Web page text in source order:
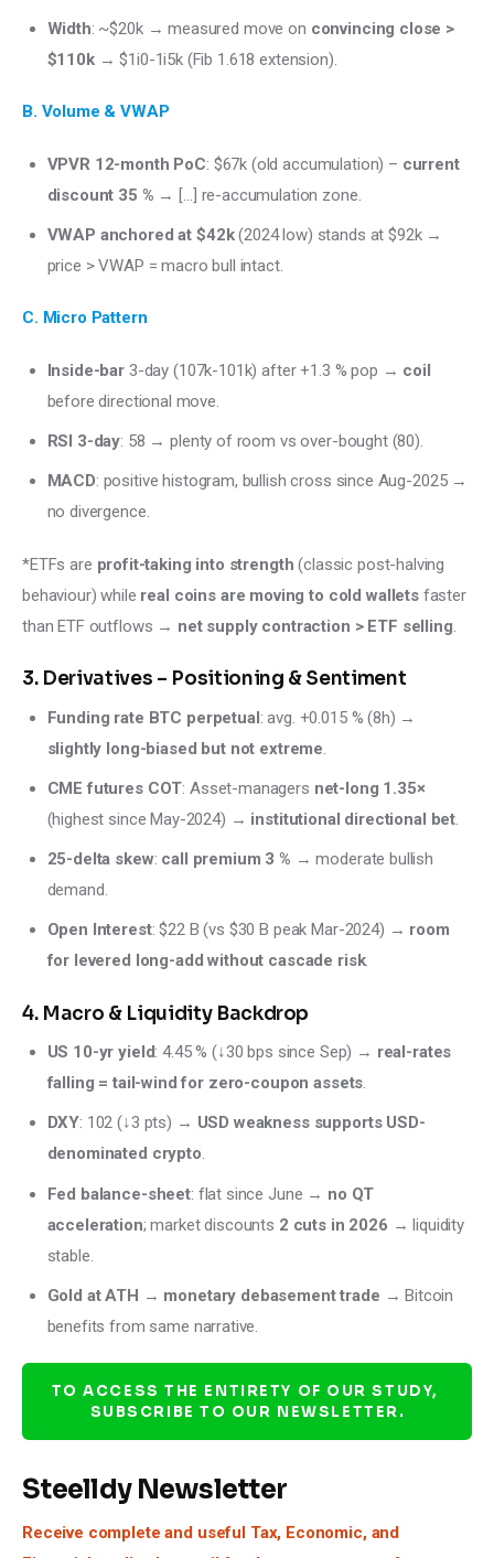
Width: ~$20k → measured move on convincing close >
$110k→ $1i0-1i5k (Fib 1.618 extension).
B. Volume & VWAP
VPVR 12-month PoC: $67k (old accumulation) – current
discount 35 % → […] re-accumulation zone.
VWAP anchored at $42k(2024 low) stands at $92k →
price > VWAP = macro bull intact.
C. Micro Pattern
Inside-bar 3-day (107k-101k) after +1.3 % pop → coil
before directional move.
RSI 3-day: 58 → plenty of room vs over-bought (80).
MACD: positive histogram, bullish cross since Aug-2025 →
no divergence.
*ETFs are profit-taking into strength (classic post-halving
behaviour) while real coins are moving to cold wallets faster
than ETF outflows → net supply contraction > ETF selling.
3. Derivatives – Positioning & Sentiment
Funding rate BTC perpetual: avg. +0.015 % (8h) →
slightly long-biased but not extreme
CME futures COT: Asset-managers net-long 1.35×
(highest since May-2024) → institutional directional bet.
25-delta skew: call premium 3 % → moderate bullish
demand.
Open Interest: $22 B (vs $30 B peak Mar-2024) → room
for levered long-add without cascade risk.
4. Macro & Liquidity Backdrop
US 10-yr yield: 4.45 % (↓30 bps since Sep) → real-rates
falling = tail-wind for zero-coupon assets.
DXY: 102 (↓3 pts) → USD weakness supports USD-
denominated crypto.
Fed balance-sheet: flat since June → no QT
acceleration; market discounts 2 cuts in 2026 → liquidity
stable.
Gold at ATH → monetary debasement trade → Bitcoin
benefits from same narrative.
TO ACCESS THE ENTIRETY OF OUR STUDY,
SUBSCRIBE TO OUR NEWSLETTER.
Steelldy Newsletter
Receive complete and useful Tax, Economic, and